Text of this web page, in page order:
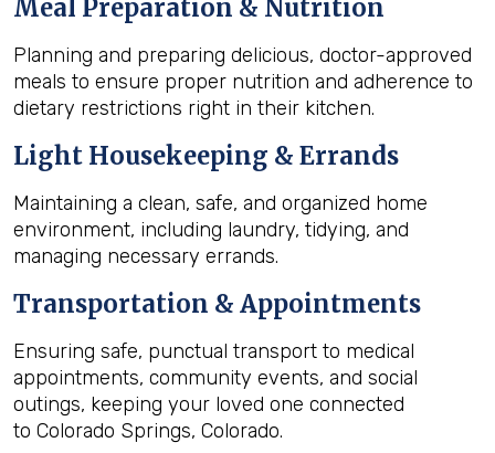
Meal Preparation & Nutrition
Planning and preparing delicious, doctor-approved
meals to ensure proper nutrition and adherence to
dietary restrictions right in their kitchen.
Light Housekeeping & Errands
Maintaining a clean, safe, and organized home
environment, including laundry, tidying, and
managing necessary errands.
Transportation & Appointments
Ensuring safe, punctual transport to medical
appointments, community events, and social
outings, keeping your loved one connected
to Colorado Springs, Colorado.